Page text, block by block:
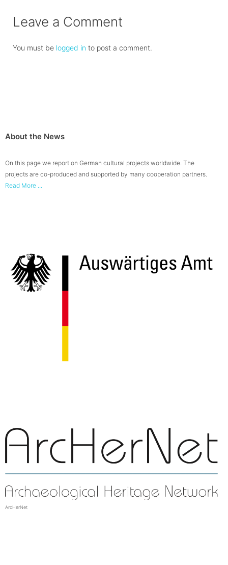
Leave a Comment
You must be logged in to post a comment.
About the News
On this page we report on German cultural projects worldwide. The
projects are co-produced and supported by many cooperation partners.
Read More ...
ArcHerNet